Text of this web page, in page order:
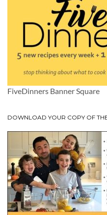
FiveDinners Banner Square
DOWNLOAD YOUR COPY OF